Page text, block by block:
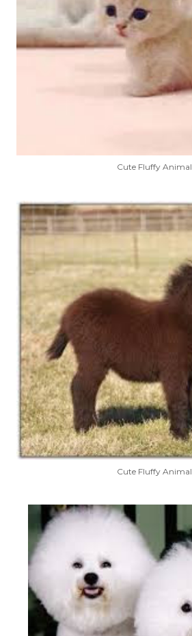
Cute Fluffy Animal
Cute Fluffy Animal